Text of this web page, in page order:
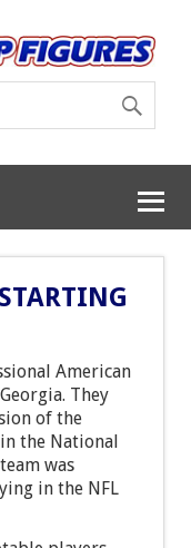
American
They
of the
the National
was
in the NFL